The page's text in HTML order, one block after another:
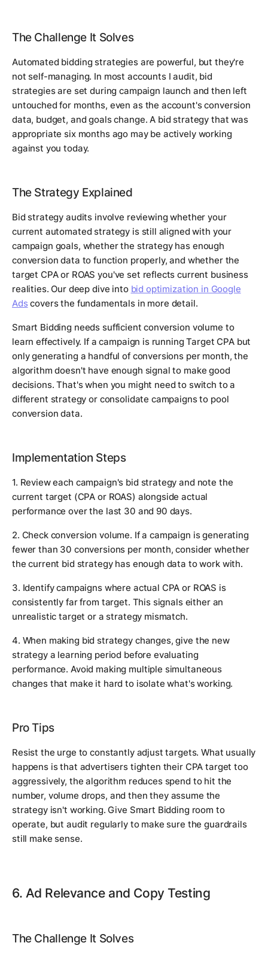
The Challenge It Solves
Automated bidding strategies are powerful, but they're
not self-managing. In most accounts I audit, bid
strategies are set during campaign launch and then left
untouched for months, even as the account's conversion
data, budget, and goals change. A bid strategy that was
appropriate six months ago may be actively working
against you today.
The Strategy Explained
Bid strategy audits involve reviewing whether your
current automated strategy is still aligned with your
campaign goals, whether the strategy has enough
conversion data to function properly, and whether the
target CPA or ROAS you've set reflects current business
realities. Our deep dive into bid optimization in Google
Adscovers the fundamentals in more detail.
Smart Bidding needs sufficient conversion volume to
learn effectively. If a campaign is running Target CPA but
only generating a handful of conversions per month, the
algorithm doesn't have enough signal to make good
decisions. That's when you might need to switch to a
different strategy or consolidate campaigns to pool
conversion data.
Implementation Steps
1. Review each campaign's bid strategy and note the
current target (CPA or ROAS) alongside actual
performance over the last 30 and 90 days.
2. Check conversion volume. If a campaign is generating
fewer than 30 conversions per month, consider whether
the current bid strategy has enough data to work with.
3. Identify campaigns where actual CPA or ROAS is
consistently far from target. This signals either an
unrealistic target or a strategy mismatch.
4. When making bid strategy changes, give the new
strategy a learning period before evaluating
performance. Avoid making multiple simultaneous
changes that make it hard to isolate what's working.
Pro Tips
Resist the urge to constantly adjust targets. What usually
happens is that advertisers tighten their CPA target too
aggressively, the algorithm reduces spend to hit the
number, volume drops, and then they assume the
strategy isn't working. Give Smart Bidding room to
operate, but audit regularly to make sure the guardrails
still make sense.
6. Ad Relevance and Copy Testing
The Challenge It Solves